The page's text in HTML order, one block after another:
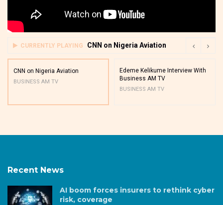
CURRENTLY PLAYING CNN on Nigeria Aviation
CNN on Nigeria Aviation
BUSINESS AM TV
Edeme Kelikume Interview With
Business AM TV
BUSINESS AM TV
Recent News
AI boom forces insurers to rethink cyber
risk, coverage